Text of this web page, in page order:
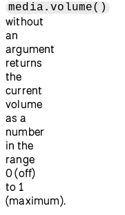
media.volume()
without
an
argument
returns
the
current
volume
as a
number
in the
range
0 (off)
to 1
(maximum).